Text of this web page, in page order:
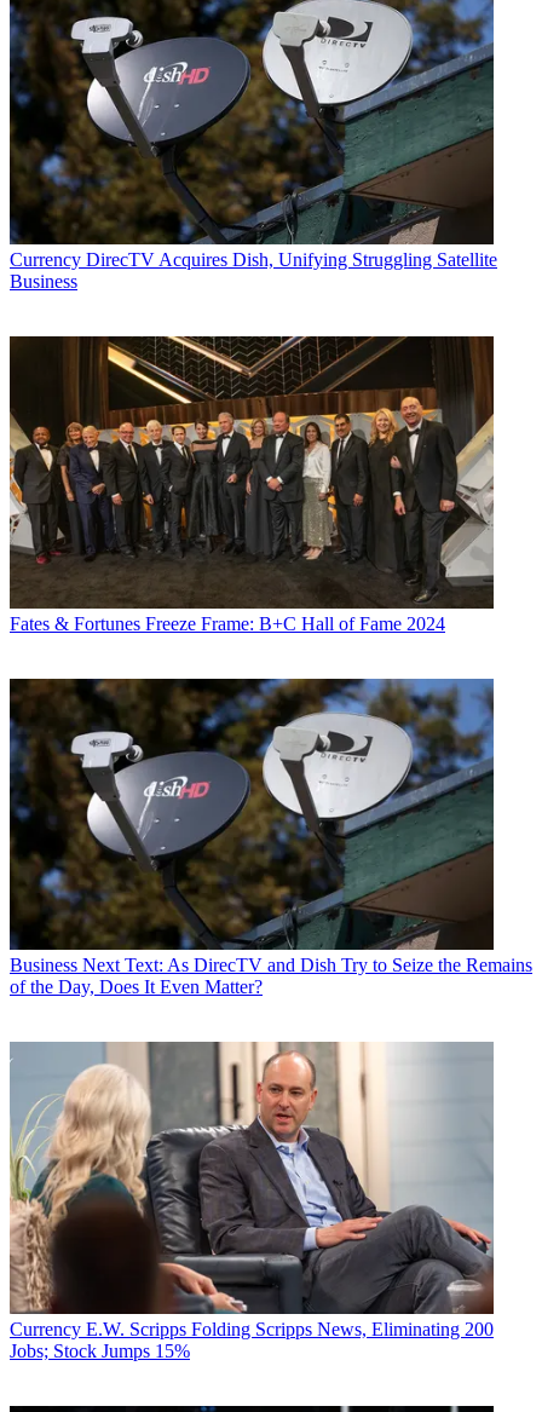
Currency DirecTV Acquires Dish, Unifying Struggling Satellite
Business
Fates & Fortunes Freeze Frame: B+C Hall of Fame 2024
Business Next Text: As DirecTV and Dish Try to Seize the Remains
of the Day, Does It Even Matter?
Currency E.W. Scripps Folding Scripps News, Eliminating 200
Jobs; Stock Jumps 15%